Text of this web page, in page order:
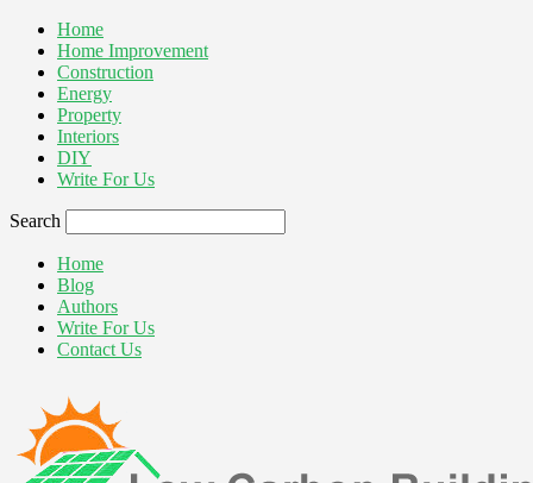
Home
Home Improvement
Construction
Energy
Property
Interiors
DIY
Write For Us
Search
Home
Blog
Authors
Write For Us
Contact Us